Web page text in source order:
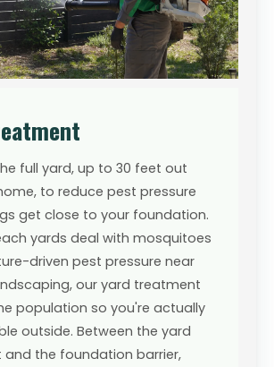
full yard, up to 30 feet out
to reduce pest pressure
get close to your foundation.
yards deal with mosquitoes
driven pest pressure near
our yard treatment
population so you're actually
outside. Between the yard
the foundation barrier,